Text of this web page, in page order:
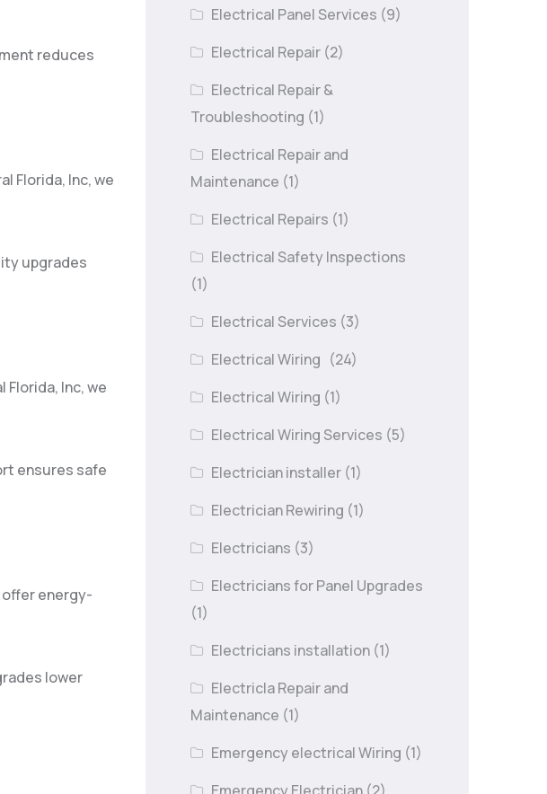
reduces
Florida, Inc, we
upgrades
Inc, we
ensures safe
offer energy-
lower
Electrical Panel Services (9)
Electrical Repair (2)
Electrical Repair &
Troubleshooting (1)
Electrical Repair and
Maintenance (1)
Electrical Repairs (1)
Electrical Safety Inspections
(1)
Electrical Services (3)
Electrical Wiring (24)
Electrical Wiring (1)
Electrical Wiring Services (5)
Electrician installer (1)
Electrician Rewiring (1)
Electricians (3)
Electricians for Panel Upgrades
(1)
Electricians installation (1)
Electricla Repair and
Maintenance (1)
Emergency electrical Wiring (1)